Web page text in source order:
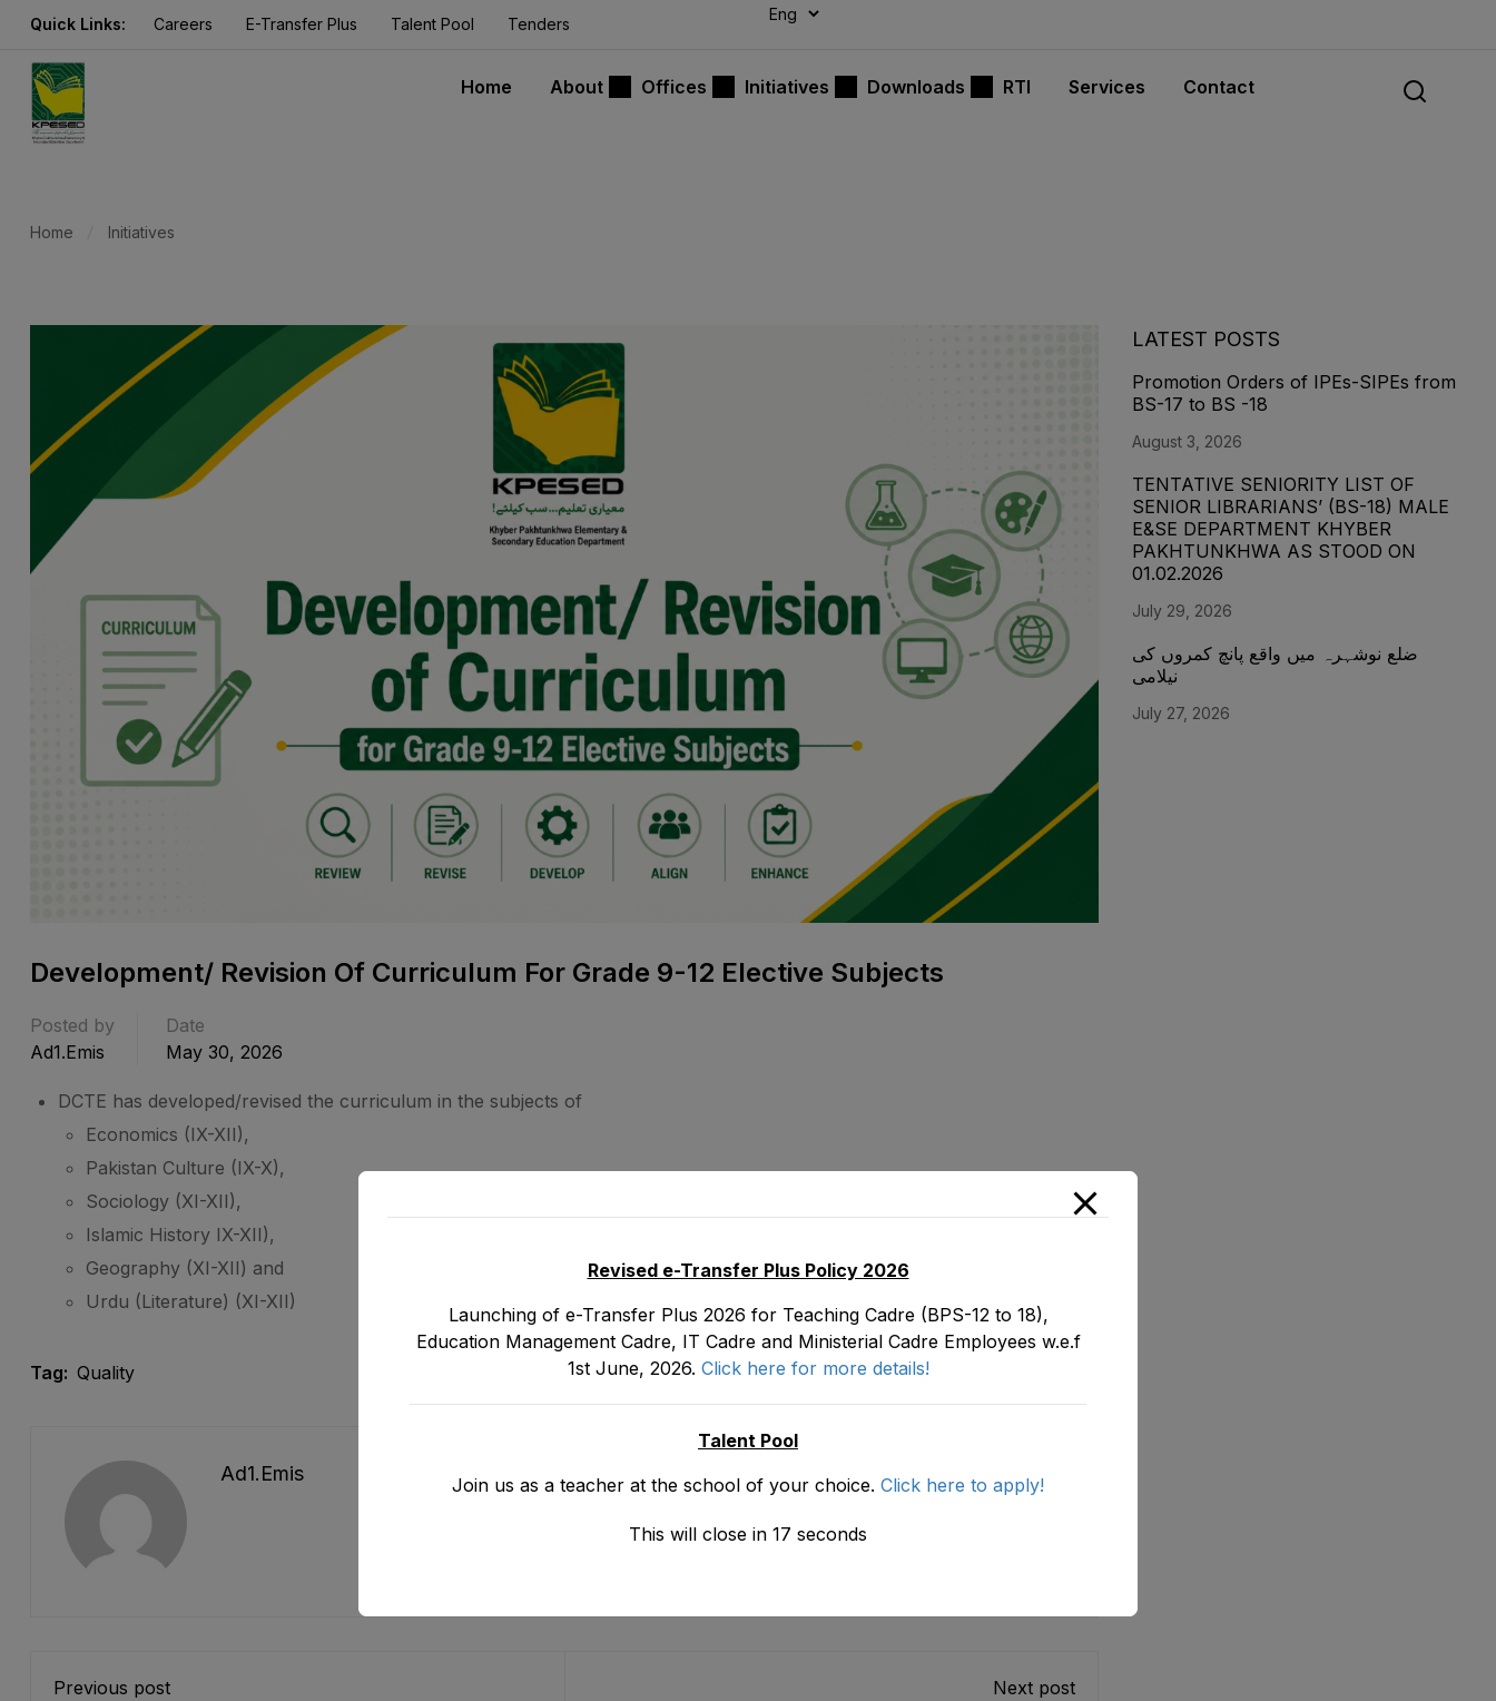
Quick Links: Careers E-Transfer Plus Talent Pool Tenders
Home About Offices Initiatives Downloads RTI Services Contact
Home Initiatives
Development/ Revision Of Curriculum For Grade 9-12 Elective Subjects
Posted by
Ad1.emis
Date
May 30, 2026
DCTE has developed/revised the curriculum in the subjects of
Economics (IX-XII),
Pakistan Culture (IX-X),
Sociology (XI-XII),
Islamic History IX-XII),
Geography (XI-XII) and
Urdu (Literature) (XI-XII)
Tag: Quality Share:
Ad1.emis
Previous post
Next post
LATEST POSTS
Promotion Orders of IPEs-SIPEs from
BS-17 to BS -18
August 3, 2026
TENTATIVE SENIORITY LIST OF
SENIOR LIBRARIANS’ (BS-18) MALE
E&SE DEPARTMENT KHYBER
‎PAKHTUNKHWA AS STOOD ON
01.02.2026
July 29, 2026
ضلع نوشہرہ میں واقع پانچ کمروں کی
نیلامی
July 27, 2026
modal-check
Revised e-Transfer Plus Policy 2026
Launching of e-Transfer Plus 2026 for Teaching Cadre (BPS-12 to 18),
Education Management Cadre, IT Cadre and Ministerial Cadre Employees w.e.f
1st June, 2026. Click here for more details!
Talent Pool
Join us as a teacher at the school of your choice. Click here to apply!
This will close in 16 seconds